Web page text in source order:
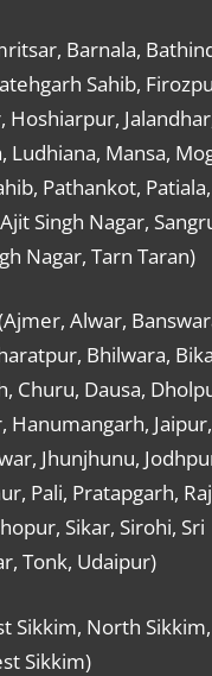
Barnala,
Sahib,
Hoshiarpur,
Ludhiana, Mansa,
Pathankot,
Singh Nagar,
Nagar, Tarn Taran)
Alwar,
Bhilwara,
Churu, Dausa,
Hanumangarh,
Jhunjhunu,
Pali, Pratapgarh,
Sikar, Sirohi, Sri
Tonk, Udaipur)
Sikkim, North
Sikkim)